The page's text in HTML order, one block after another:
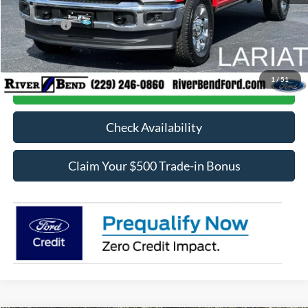
1 /51
Dealer Discount:
$5,525
Ford Offers:
-$1,000
Final Price:
$82,903
Call Now
Check Availability
Claim Your $500 Trade-in Bonus